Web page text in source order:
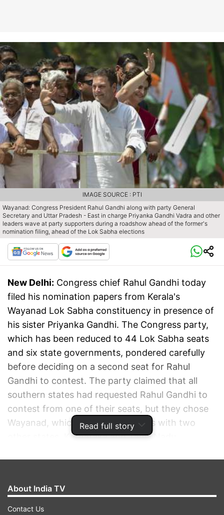
Read full story
Wayanad: Congress President Rahul Gandhi along with party General
Secretary and Uttar Pradesh - East in charge Priyanka Gandhi Vadra and other
leaders wave at party supporters during a roadshow ahead of the former's
nomination filing, ahead of the Lok Sabha elections
IMAGE SOURCE : PTI
New Delhi: Congress chief Rahul Gandhi today
filed his nomination papers from Kerala's
Wayanad Lok Sabha constituency in presence of
his sister Priyanka Gandhi. The Congress party,
which has been reduced to 44 Lok Sabha seats
and six state governments, pondered carefully
before deciding on a second seat for Rahul
Gandhi to contest. The party claimed that all
southern states had requested Rahul Gandhi to
contest from one of their seats, but they chose
Wayanad, which shares its borders with two
other states, Karnataka and Tamil Nadu...
About India TV
Contact Us